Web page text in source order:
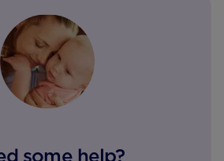
some help?